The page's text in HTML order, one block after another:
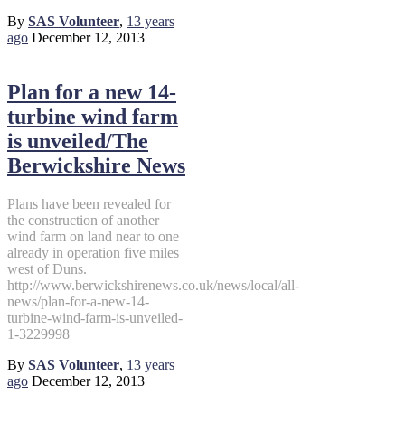
By SAS Volunteer, 13 years
ago December 12, 2013
Plan for a new 14-
turbine wind farm
is unveiled/The
Berwickshire News
Plans have been revealed for
the construction of another
wind farm on land near to one
already in operation five miles
west of Duns.
http://www.berwickshirenews.co.uk/news/local/all-
news/plan-for-a-new-14-
turbine-wind-farm-is-unveiled-
1-3229998
By SAS Volunteer, 13 years
ago December 12, 2013